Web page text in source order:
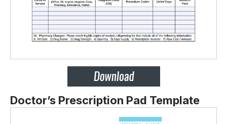
Doctor’s Prescription Pad Template